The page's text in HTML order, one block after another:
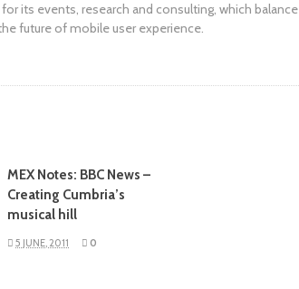
its events, research and consulting, which balance
future of mobile user experience.
MEX Notes: BBC News –
Creating Cumbria’s
musical hill
5 JUNE, 2011 0